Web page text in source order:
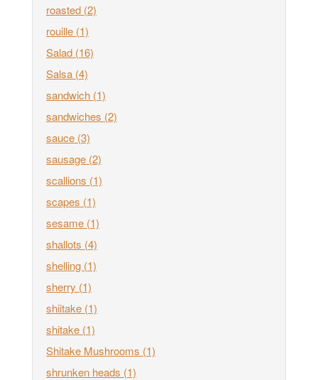
roasted (2)
rouille (1)
Salad (16)
Salsa (4)
sandwich (1)
sandwiches (2)
sauce (3)
sausage (2)
scallions (1)
scapes (1)
sesame (1)
shallots (4)
shelling (1)
sherry (1)
shiitake (1)
shitake (1)
Shitake Mushrooms (1)
shrunken heads (1)